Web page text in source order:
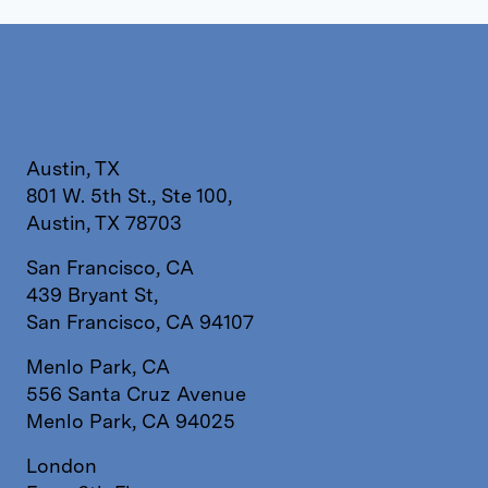
Austin, TX
801 W. 5th St., Ste 100,
Austin, TX 78703
San Francisco, CA
439 Bryant St,
San Francisco, CA 94107
Menlo Park, CA
556 Santa Cruz Avenue
Menlo Park, CA 94025
London